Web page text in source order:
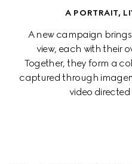
A PORTRAIT,
A new campaign
view, each with their
Together, they form a
captured through
video directed